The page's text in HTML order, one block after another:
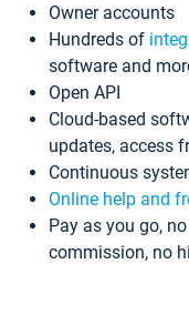
Owner accounts
Hundreds of
software and
Open API
Cloud-based
updates, access
Continuous
Online help and
Pay as you go,
commission, no